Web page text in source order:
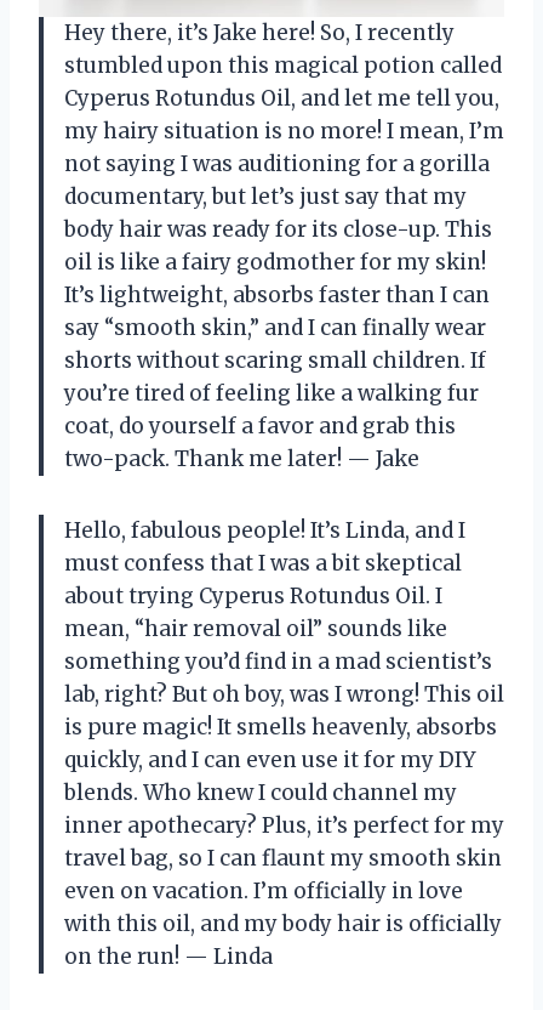
Hey there, it’s Jake here! So, I recently
stumbled upon this magical potion called
Cyperus Rotundus Oil, and let me tell you,
my hairy situation is no more! I mean, I’m
not saying I was auditioning for a gorilla
documentary, but let’s just say that my
body hair was ready for its close-up. This
oil is like a fairy godmother for my skin!
It’s lightweight, absorbs faster than I can
say “smooth skin,” and I can finally wear
shorts without scaring small children. If
you’re tired of feeling like a walking fur
coat, do yourself a favor and grab this
two-pack. Thank me later! — Jake
Hello, fabulous people! It’s Linda, and I
must confess that I was a bit skeptical
about trying Cyperus Rotundus Oil. I
mean, “hair removal oil” sounds like
something you’d find in a mad scientist’s
lab, right? But oh boy, was I wrong! This oil
is pure magic! It smells heavenly, absorbs
quickly, and I can even use it for my DIY
blends. Who knew I could channel my
inner apothecary? Plus, it’s perfect for my
travel bag, so I can flaunt my smooth skin
even on vacation. I’m officially in love
with this oil, and my body hair is officially
on the run! — Linda